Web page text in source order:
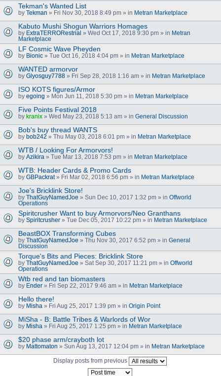
Tekman's Wanted List
by Tekman » Fri Nov 30, 2018 8:49 pm » in Metran Marketplace
Kabuto Mushi Shogun Warriors Homages
by ExtraTERRORestrial » Wed Oct 17, 2018 9:30 pm » in Metran
Marketplace
LF Cosmic Wave Pheyden
by Bionic » Tue Oct 16, 2018 4:04 pm » in Metran Marketplace
WANTED armorvor
by Glyosguy7788 » Fri Sep 28, 2018 1:16 am » in Metran Marketplace
ISO KOTS figures/Armor
by egoing » Mon Jun 11, 2018 5:30 pm » in Metran Marketplace
Five Points Festival 2018
by kranix » Wed May 23, 2018 5:13 am » in General Discussion
Bob's buy thread WANTS
by bob242 » Thu May 03, 2018 6:01 pm » in Metran Marketplace
WTB / Looking For Armorvors!
by Azikira » Tue Mar 13, 2018 7:53 pm » in Metran Marketplace
WTB: Header Cards & Promo Cards
by GBPackrat» Fri Mar 02, 2018 6:56 pm » in Metran Marketplace
Joe's Bricklink Store!
by ThatGuyNamedJoe » Sun Dec 10, 2017 1:32 pm » in Offworld
Operations
Spiritcrusher Want to buy Armorvors/Neo Granthans
by Spiritcrusher » Tue Dec 05, 2017 10:22 pm » in Metran Marketplace
BeastBOX Transforming Cubes
by ThatGuyNamedJoe » Thu Nov 30, 2017 6:52 pm » in General
Discussion
Torque's Bits and Pieces: Bricklink Store
by ThatGuyNamedJoe » Sat Sep 30, 2017 11:21 pm » in Offworld
Operations
Wtb red and tan biomasters
by Ender » Fri Sep 22, 2017 9:46 am » in Metran Marketplace
Hello there!
by Misha » Fri Aug 25, 2017 1:39 pm » in Origin Point
MiSha - B: Battle Tribes & Warlords of Wor
by Misha » Fri Aug 25, 2017 1:25 pm » in Metran Marketplace
$20 phase arm/crayboth lot
by Mattomaton » Sun Aug 13, 2017 12:04 pm » in Metran Marketplace
Display posts from previous